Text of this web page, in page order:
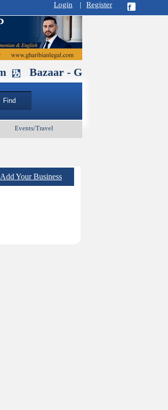
Login | Register
Bazaar - Glendale , CA August
Events/Travel
Add Your Business